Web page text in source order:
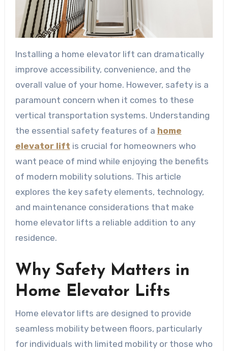
Installing a home elevator lift can dramatically
improve accessibility, convenience, and the
overall value of your home. However, safety is a
paramount concern when it comes to these
vertical transportation systems. Understanding
the essential safety features of a home
elevator lift is crucial for homeowners who
want peace of mind while enjoying the benefits
of modern mobility solutions. This article
explores the key safety elements, technology,
and maintenance considerations that make
home elevator lifts a reliable addition to any
residence.
Why Safety Matters in
Home Elevator Lifts
Home elevator lifts are designed to provide
seamless mobility between floors, particularly
for individuals with limited mobility or those who